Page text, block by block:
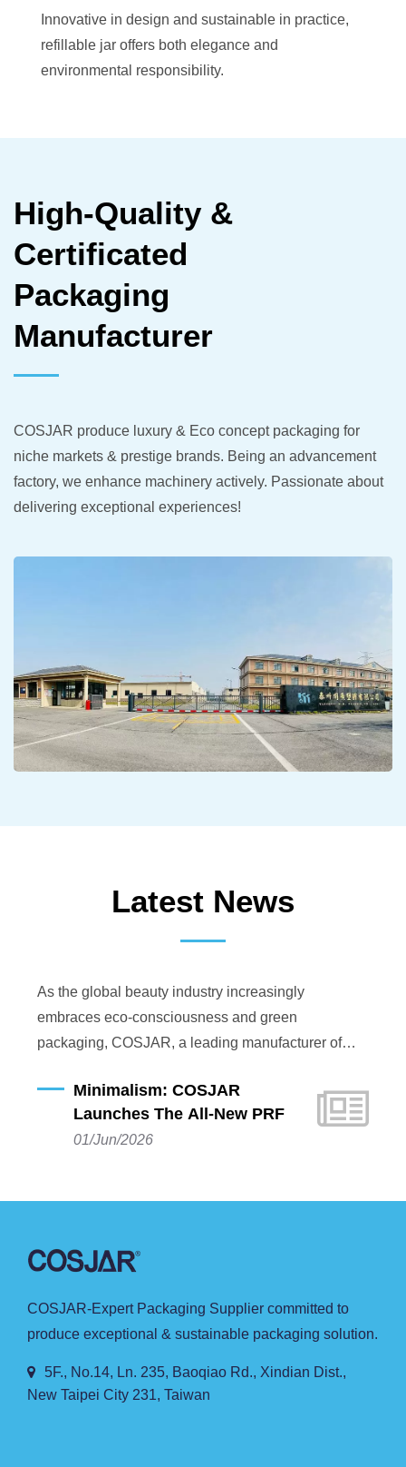
Innovative in design and sustainable in practice,
refillable jar offers both elegance and
environmental responsibility.
High-Quality &
Certificated
Packaging
Manufacturer
COSJAR produce luxury & Eco concept packaging for
niche markets & prestige brands. Being an advancement
factory, we enhance machinery actively. Passionate about
delivering exceptional experiences!
Latest News
As the global beauty industry increasingly
embraces eco-consciousness and green
packaging, COSJAR, a leading manufacturer of
announces the launch of its latest sustainable
innovation: the PRF Series PP A-line Bottle.
Combining cutting-edge eco-design with a clean
brand concepts.
Minimalism: COSJAR
Launches The All-New PRF
Series PP A-Line Bottles
01/Jun/2026
COSJAR-Expert Packaging Supplier committed to
produce exceptional & sustainable packaging solution.
5F., No.14, Ln. 235, Baoqiao Rd., Xindian Dist.,
New Taipei City 231, Taiwan